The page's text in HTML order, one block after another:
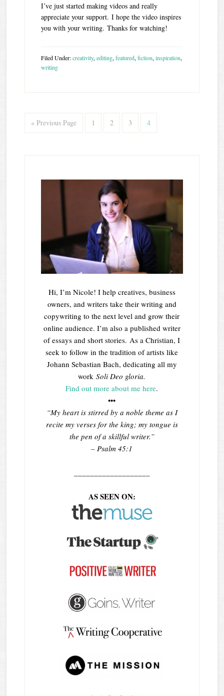
I’ve just started making videos and really
appreciate your support. I hope the video inspires
you with your writing. Thanks for watching!
Filed Under:creativity,editing,featured,fiction,inspiration,
writing
« Previous Page 1 2 3 4
Hi, I’m Nicole! I help creatives, business
owners, and writers take their writing and
copywriting to the next level and grow their
online audience. I’m also a published writer
of essays and short stories. As a Christian, I
seek to follow in the tradition of artists like
Johann Sebastian Bach, dedicating all my
workSoli Deo gloria.
Find out more about me here.
•••
“My heart is stirred by a noble theme as I
recite my verses for the king; my tongue is
the pen of a skillful writer.”
– Psalm 45:1
AS SEEN ON: